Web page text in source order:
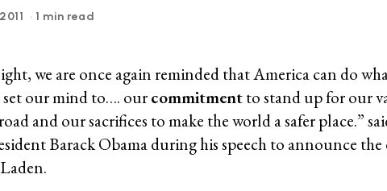
1 min read
we are once again reminded that America can do
set our mind to…. ourcommitmentto stand up for our
and our sacrifices to make the world a safer place.”
Barack Obama during his speech to announce the